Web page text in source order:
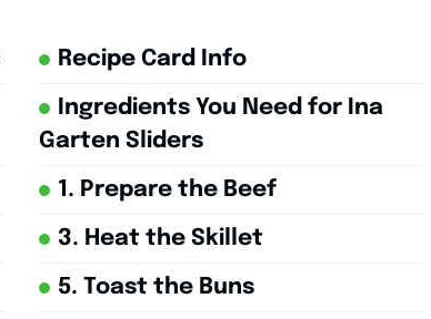
Recipe Card Info
Ingredients You Need for Ina
Garten Sliders
1. Prepare the Beef
3. Heat the Skillet
5. Toast the Buns